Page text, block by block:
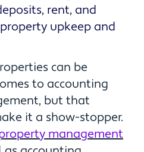
rent, and
upkeep and
can be
to accounting
but that
it a show-stopper.
management